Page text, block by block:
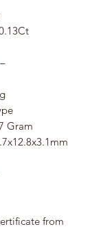
Gram
from